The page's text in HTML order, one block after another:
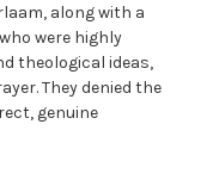
along with a
were highly
theological ideas,
They denied the
genuine